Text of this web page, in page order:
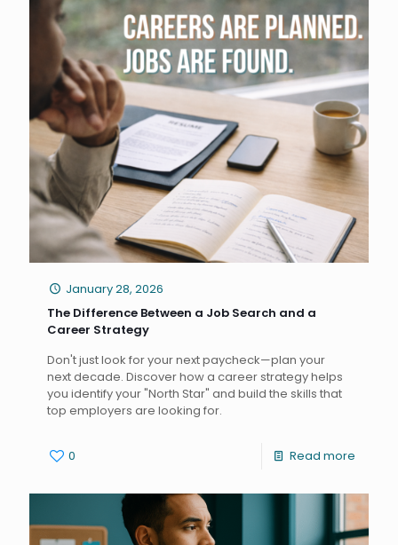
January 28, 2026
The Difference Between a Job Search and a
Career Strategy
Don't just look for your next paycheck—plan your
next decade. Discover how a career strategy helps
you identify your "North Star" and build the skills that
top employers are looking for.
0 Read more